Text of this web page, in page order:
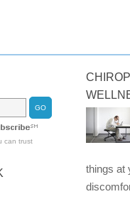
can trust
things at